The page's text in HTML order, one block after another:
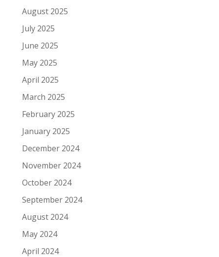
August 2025
July 2025
June 2025
May 2025
April 2025
March 2025
February 2025
January 2025
December 2024
November 2024
October 2024
September 2024
August 2024
May 2024
April 2024